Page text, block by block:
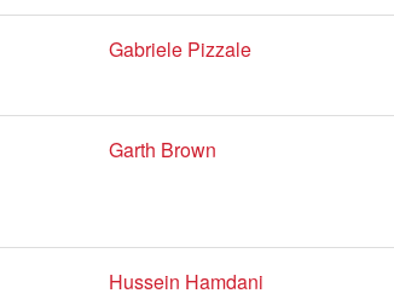
Gabriele Pizzale
Garth Brown
Hussein Hamdani